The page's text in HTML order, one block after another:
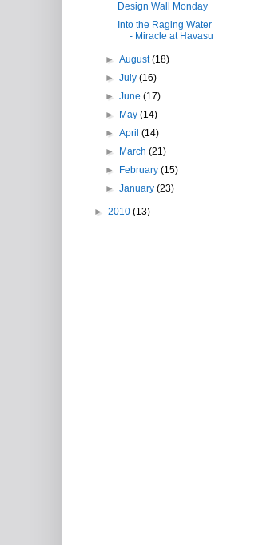
Design Wall Monday
Into the Raging Water
- Miracle at Havasu
►August(18)
►July(16)
►June(17)
►
May(14)
►April(14)
►
March(21)
►
February(15)
►January(23)
► 2010 (13)